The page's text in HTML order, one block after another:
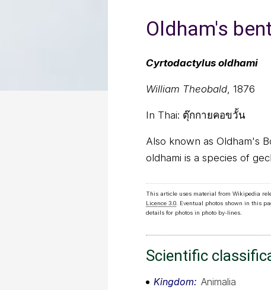
Oldham's
Cyrtodactylus oldhami
William Theobald, 1876
In Thai: ตุ๊กกายคอขวั้น
Also known as Oldham's
oldhami is a species of
This article uses material from Wikipedia
Licence 3.0. Eventual photos shown in this
details for photos in photo by-lines.
Scientific
Kingdom
Animalia